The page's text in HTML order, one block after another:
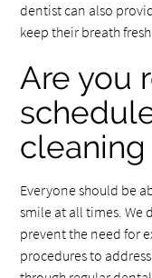
dentist can also
keep their breath
Are you
cleaning
Everyone should be
smile at all times. We
prevent the need for
procedures to